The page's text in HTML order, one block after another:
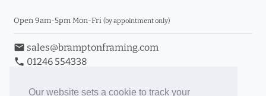
Our website sets a cookie to track your
Open 9am-5pm Mon-Fri (by appointment only)
email sales@bramptonframing.com
phone 01246 554338
Book an Appointment